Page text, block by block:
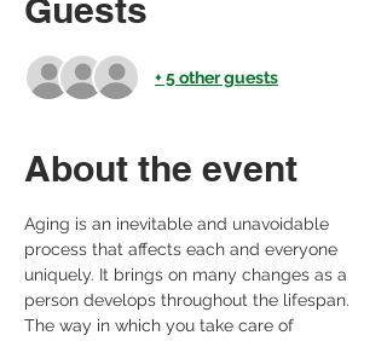
Guests
+ 5 other guests
About the event
Aging is an inevitable and unavoidable
process that affects each and everyone
uniquely. It brings on many changes as a
person develops throughout the lifespan.
The way in which you take care of